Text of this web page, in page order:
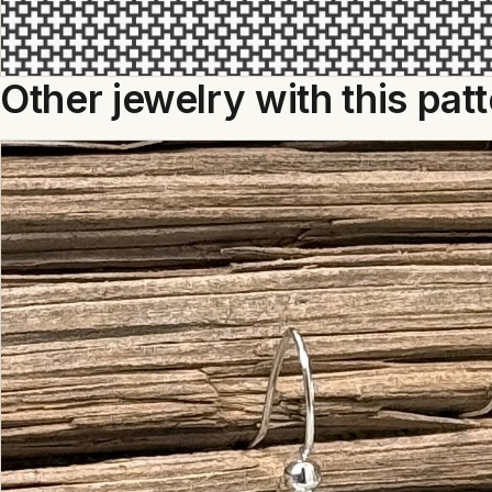
Other jewelry with this